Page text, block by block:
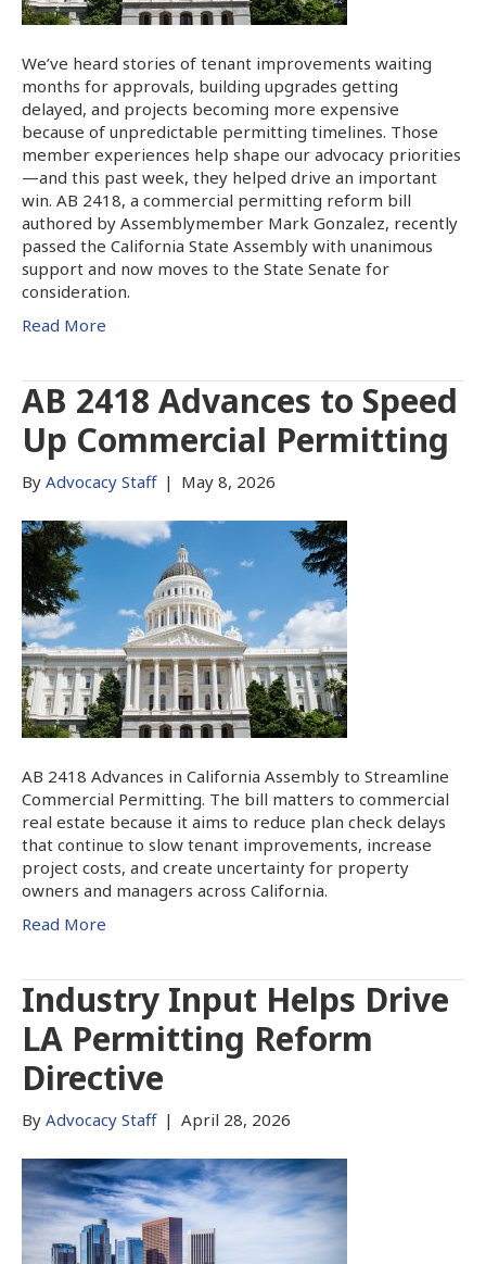
We’ve heard stories of tenant improvements waiting
months for approvals, building upgrades getting
delayed, and projects becoming more expensive
because of unpredictable permitting timelines. Those
member experiences help shape our advocacy priorities
—and this past week, they helped drive an important
win. AB 2418, a commercial permitting reform bill
authored by Assemblymember Mark Gonzalez, recently
passed the California State Assembly with unanimous
support and now moves to the State Senate for
consideration.
Read More
AB 2418 Advances to Speed
Up Commercial Permitting
By Advocacy Staff | May 8, 2026
AB 2418 Advances in California Assembly to Streamline
Commercial Permitting. The bill matters to commercial
real estate because it aims to reduce plan check delays
that continue to slow tenant improvements, increase
project costs, and create uncertainty for property
owners and managers across California.
Read More
Industry Input Helps Drive
LA Permitting Reform
Directive
By Advocacy Staff | April 28, 2026